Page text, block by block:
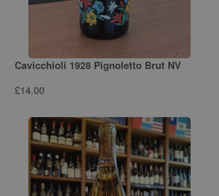
Cavicchioli 1928 Pignoletto Brut NV
£14.00